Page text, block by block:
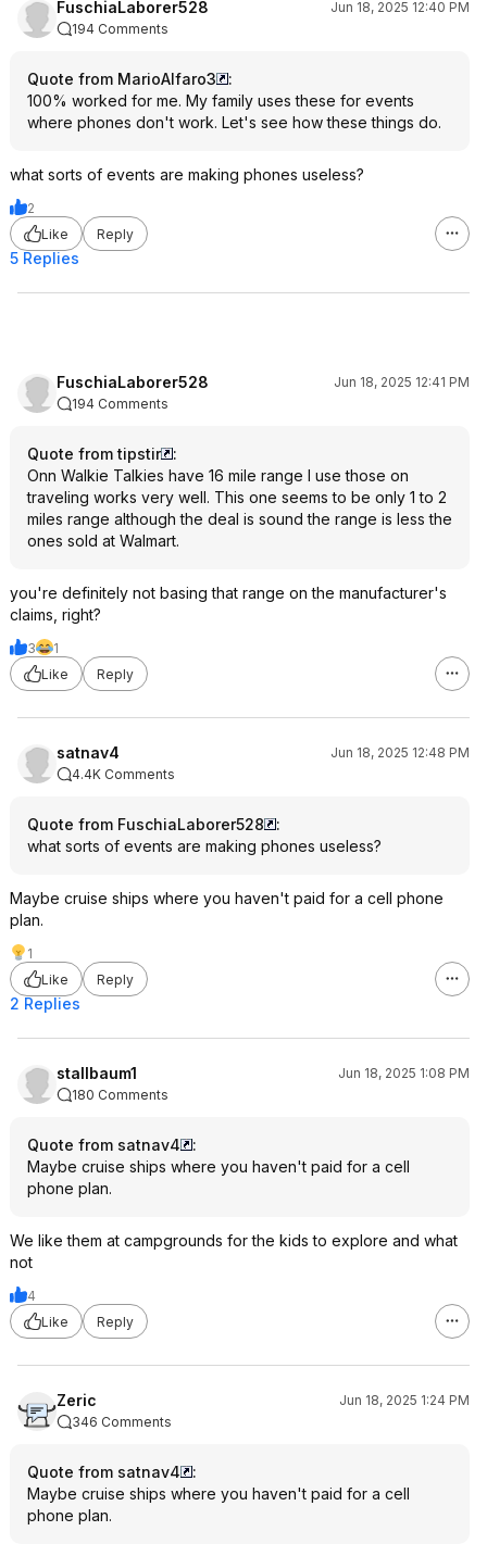
FuschiaLaborer528
Jun 18, 2025 12:40 PM
194 Comments
Quote from MarioAlfaro3
:
100% worked for me. My family uses these for events
where phones don't work. Let's see how these things do.
what sorts of events are making phones useless?
2
Like
Reply
5 Replies
FuschiaLaborer528
Jun 18, 2025 12:41 PM
194 Comments
Quote from tipstir
:
Onn Walkie Talkies have 16 mile range I use those on
traveling works very well. This one seems to be only 1 to 2
miles range although the deal is sound the range is less the
ones sold at Walmart.
you're definitely not basing that range on the manufacturer's
claims, right?
3
1
Like
Reply
satnav4
Jun 18, 2025 12:48 PM
4.4K Comments
Quote from FuschiaLaborer528
:
what sorts of events are making phones useless?
Maybe cruise ships where you haven't paid for a cell phone
plan.
1
Like
Reply
2 Replies
stallbaum1
Jun 18, 2025 1:08 PM
180 Comments
Quote from satnav4
:
Maybe cruise ships where you haven't paid for a cell
phone plan.
We like them at campgrounds for the kids to explore and what
not
4
Like
Reply
Zeric
Jun 18, 2025 1:24 PM
346 Comments
Quote from satnav4
:
Maybe cruise ships where you haven't paid for a cell
phone plan.